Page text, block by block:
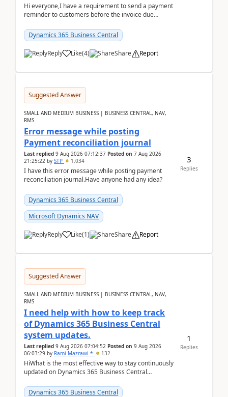
Hi everyone,I have a requirement to send a payment
reminder to customers before the invoice due
2026Reminder...
Dynamics 365 Business Central
Reply Like(4) Share Report
Suggested Answer
SMALL AND MEDIUM BUSINESS | BUSINESS CENTRAL, NAV,
RMS
Error message while posting
Payment reconciliation journal
Last replied 9 Aug 2026 07:12:37 Posted on 7 Aug 2026
21:25:22 by STP 1,034
I have this error message while posting payment
reconciliation journal.Have anyone had any idea?
Dynamics 365 Business Central
Microsoft Dynamics NAV
Reply Like(1) Share Report
3
Replies
Suggested Answer
SMALL AND MEDIUM BUSINESS | BUSINESS CENTRAL, NAV,
RMS
I need help with how to keep track
of Dynamics 365 Business Central
system updates.
Last replied 9 Aug 2026 07:04:52 Posted on 9 Aug 2026
06:03:29 by Rami Mazrawi * 132
HiWhat is the most effective way to stay continuously
updated on Dynamics 365 Business Central
upd...
Dynamics 365 Business Central
1
Replies